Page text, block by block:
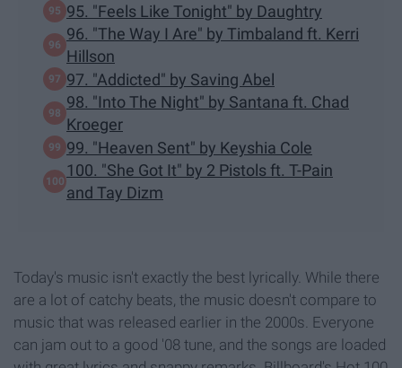
95. "Feels Like Tonight" by Daughtry
96. "The Way I Are" by Timbaland ft. Kerri
Hillson
97. "Addicted" by Saving Abel
98. "Into The Night" by Santana ft. Chad
Kroeger
99. "Heaven Sent" by Keyshia Cole
100. "She Got It" by 2 Pistols ft. T-Pain
and Tay Dizm
Today's music isn't exactly the best lyrically. While there
are a lot of catchy beats, the music doesn't compare to
music that was released earlier in the 2000s. Everyone
can jam out to a good '08 tune, and the songs are loaded